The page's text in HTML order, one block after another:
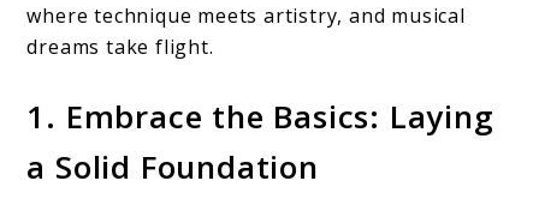
where technique meets artistry, and musical
dreams take flight.
1. Embrace the Basics: Laying
a Solid Foundation